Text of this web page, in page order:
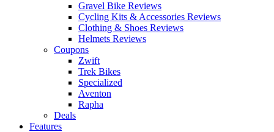
Gravel Bike Reviews
Cycling Kits & Accessories Reviews
Clothing & Shoes Reviews
Helmets Reviews
Coupons
Zwift
Trek Bikes
Specialized
Aventon
Rapha
Deals
Features